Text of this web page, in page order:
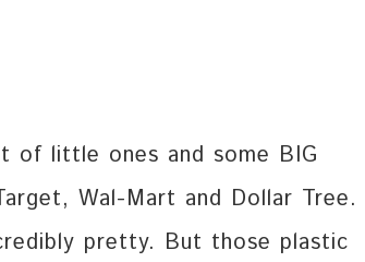
of little ones and some BIG
Wal-Mart and Dollar Tree.
pretty. But those plastic